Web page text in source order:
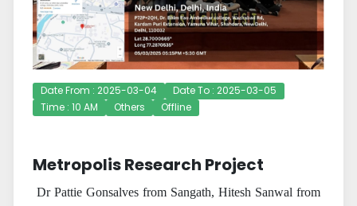
Date From : 2025-03-04
Date To : 2025-03-05
Time : 10 AM
Others Offline
Metropolis Research Project
Dr Pattie Gonsalves from Sangath, Hitesh Sanwal from